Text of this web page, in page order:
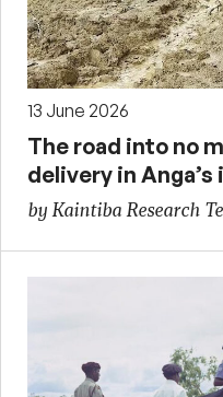
13 June 2026
The road into no
delivery in
by Kaintiba Research